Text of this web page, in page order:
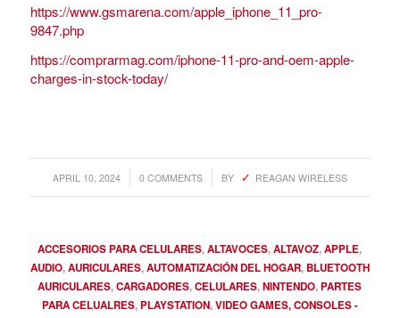
https://www.gsmarena.com/apple_iphone_11_pro-
9847.php
https://comprarmag.com/iphone-11-pro-and-oem-apple-
charges-in-stock-today/
APRIL 10, 2024
/ 0 COMMENTS
/ BY REAGAN WIRELESS
ACCESORIOS PARA CELULARES,ALTAVOCES,ALTAVOZ,APPLE,
AUDIO,AURICULARES,AUTOMATIZACIÓN DEL HOGAR, BLUETOOTH
AURICULARES,CARGADORES,CELULARES,NINTENDO,PARTES
PARA CELUALRES,PLAYSTATION,VIDEO GAMES, CONSOLES -